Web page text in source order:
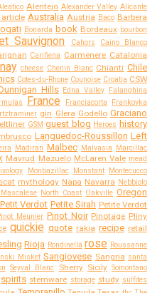
Alentejo Alexander Valley Alicante
Australia Austria Baco Barbera
Bonarda book Bordeaux bourbon
Sauvignon Cahors Caino Blanco
Cariñena Carmenere Catalonia
cheese Chenin Blanc Chianti Chile
Cotes-du-Rhone Counoise Croatia CSW
Hills Edna Valley Falanghina
France Franciacorta
Frankovka
gin Glera Godello Graciano
GSM guest blog Heroes history
Languedoc-Roussillon Left
Madiran Malbec Malvasia Marcillac
Mavrud Mazuelo McLaren Vale mead
Monbazillac Monstant Montecucco
mythology Napa Navarra Nebbiolo
North Coast Oakville Oregon
Petit Verdot Petite Sirah Petite Verdot
Meunier Pinot Noir Pinotage Pliny
quickie quote rakia recipe retail
Rioja Rondinella rose Roussanne
Misket Sangiovese Sangria santa
Seyval Blanc Sherry Sicily Somontano
spirits stemware storage study sulfites